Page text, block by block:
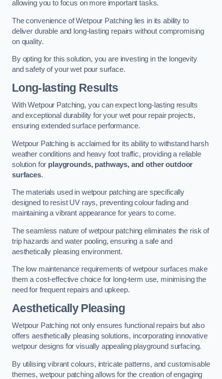
allowing you to focus on more important tasks.
The convenience of Wetpour Patching lies in its ability to
deliver durable and long-lasting repairs without compromising
on quality.
By opting for this solution, you are investing in the longevity
and safety of your wet pour surface.
Long-lasting Results
With Wetpour Patching, you can expect long-lasting results
and exceptional durability for your wet pour repair projects,
ensuring extended surface performance.
Wetpour Patching is acclaimed for its ability to withstand harsh
weather conditions and heavy foot traffic, providing a reliable
solution for playgrounds, pathways, and other outdoor
surfaces.
The materials used in wetpour patching are specifically
designed to resist UV rays, preventing colour fading and
maintaining a vibrant appearance for years to come.
The seamless nature of wetpour patching eliminates the risk of
trip hazards and water pooling, ensuring a safe and
aesthetically pleasing environment.
The low maintenance requirements of wetpour surfaces make
them a cost-effective choice for long-term use, minimising the
need for frequent repairs and upkeep.
Aesthetically Pleasing
Wetpour Patching not only ensures functional repairs but also
offers aesthetically pleasing solutions, incorporating innovative
wetpour designs for visually appealing playground surfacing.
By utilising vibrant colours, intricate patterns, and customisable
themes, wetpour patching allows for the creation of engaging